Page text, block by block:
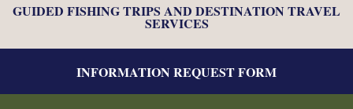
GUIDED FISHING TRIPS AND DESTINATION TRAVEL
SERVICES
INFORMATION REQUEST FORM